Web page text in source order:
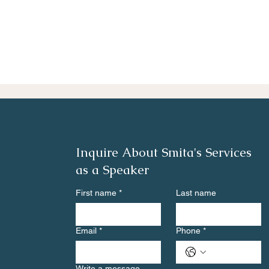
Inquire About Smita's Services
as a Speaker
First name * Last name
Email * Phone *